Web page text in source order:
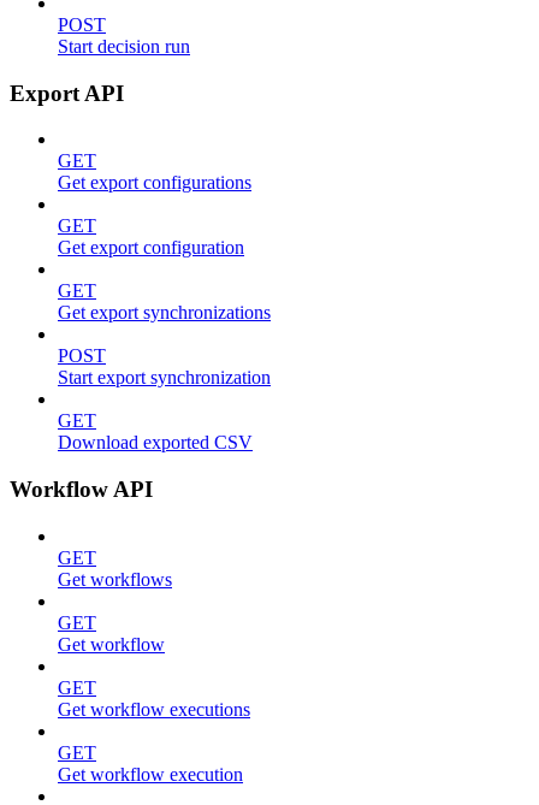
POST
Start decision run
Export API
GET
Get export configurations
GET
Get export configuration
GET
Get export synchronizations
POST
Start export synchronization
GET
Download exported CSV
Workflow API
GET
Get workflows
GET
Get workflow
GET
Get workflow executions
GET
Get workflow execution